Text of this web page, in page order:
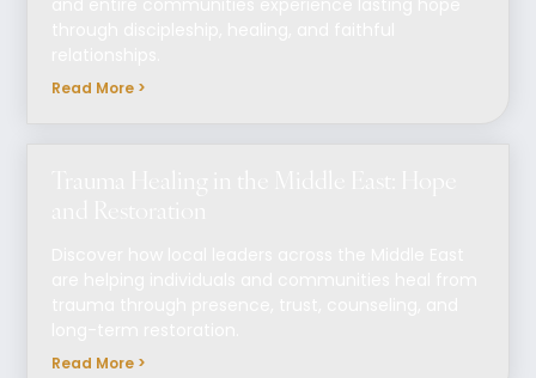
Read More >
Read More >